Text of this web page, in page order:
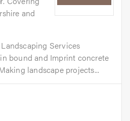
and
Services
bound and Imprint concrete
landscape projects...